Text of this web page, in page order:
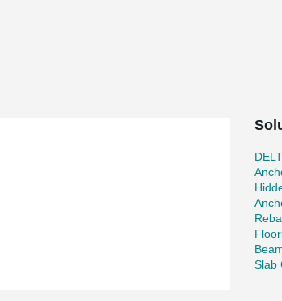
year 2022 to then be able to
citu projects. Most of our
Peikko has also delivered
was a given choice as it is
provides quick
Slab